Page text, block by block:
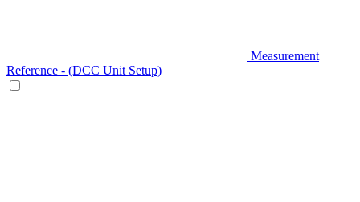
Measurement
Reference - (DCC Unit Setup)